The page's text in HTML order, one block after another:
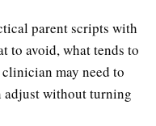
parent scripts with
to avoid, what tends to
may need to
adjust without turning